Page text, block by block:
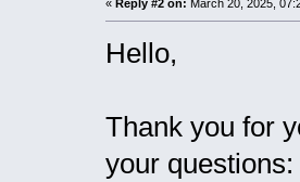
« Reply #2 on: March 20, 2025,
Hello,
Thank you for
your questions: